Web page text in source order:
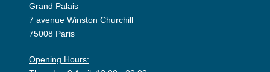
Grand Palais
7 avenue Winston Churchill
75008 Paris
Opening Hours: